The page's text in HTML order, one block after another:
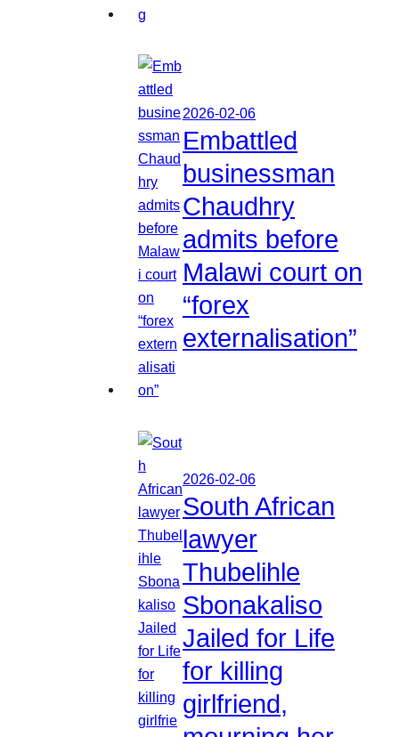
2026-02-06
Embattled
businessman
Chaudhry
admits before
Malawi court on
“forex
externalisation”
2026-02-06
South African
lawyer
Thubelihle
Sbonakaliso
Jailed for Life
for killing
girlfriend,